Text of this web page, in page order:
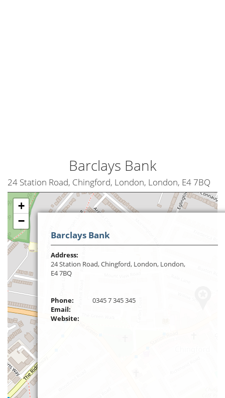
Barclays Bank
24 Station Road, Chingford, London, London, E4 7BQ
+
−
Barclays Bank
Address:
24 Station Road, Chingford, London, London,
E4 7BQ
Phone:
0345 7 345 345
Email:
Website: